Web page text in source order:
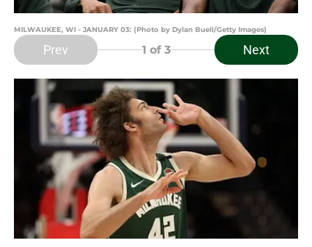
MILWAUKEE, WI - JANUARY 03: (Photo by Dylan Buell/Getty Images)
Prev 1 of 3 Next